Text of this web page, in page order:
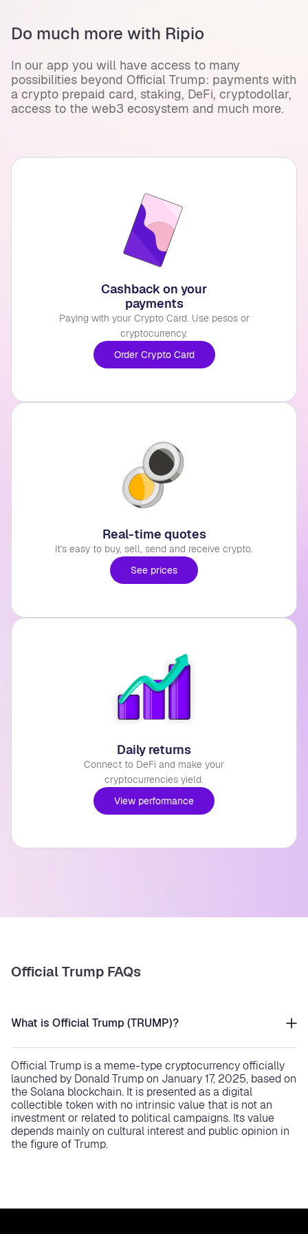
Do much more with Ripio
In our app you will have access to many
possibilities beyond Official Trump: payments with
a crypto prepaid card, staking, DeFi, cryptodollar,
access to the web3 ecosystem and much more.
Cashback on your
payments
Paying with your Crypto Card. Use pesos or
cryptocurrency.
Order Crypto Card
Real-time quotes
It's easy to buy, sell, send and receive crypto.
See prices
Daily returns
Connect to DeFi and make your
cryptocurrencies yield.
View performance
Official Trump FAQs
What is Official Trump (TRUMP)?
Official Trump is a meme-type cryptocurrency officially
launched by Donald Trump on January 17, 2025, based on
the Solana blockchain. It is presented as a digital
collectible token with no intrinsic value that is not an
investment or related to political campaigns. Its value
depends mainly on cultural interest and public opinion in
the figure of Trump.